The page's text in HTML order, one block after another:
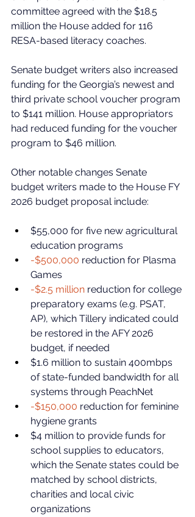
committee agreed with the $18.5
million the House added for 116
RESA-based literacy coaches.
Senate budget writers also increased
funding for the Georgia’s newest and
third private school voucher program
to $141 million. House appropriators
had reduced funding for the voucher
program to $46 million.
Other notable changes Senate
budget writers made to the House FY
2026 budget proposal include:
$55,000 for five new agricultural
education programs
-$500,000 reduction for Plasma
Games
-$2.5 million reduction for college
preparatory exams (e.g. PSAT,
AP), which Tillery indicated could
be restored in the AFY 2026
budget, if needed
$1.6 million to sustain 400mbps
of state-funded bandwidth for all
systems through PeachNet
-$150,000 reduction for feminine
hygiene grants
$4 million to provide funds for
school supplies to educators,
which the Senate states could be
matched by school districts,
charities and local civic
organizations